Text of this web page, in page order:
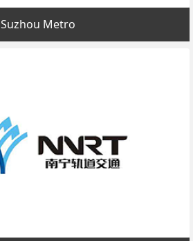
Suzhou Metro